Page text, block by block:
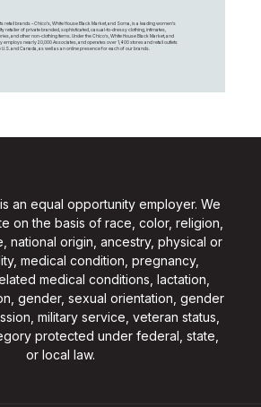
retail brands – Chico's, White House Black Market, and Soma, is a leading women's
retailer of private branded, sophisticated, casual-to-dressy clothing, intimates,
and other non-clothing items. Under the Chico’s, White House Black Market, and
employs nearly 20,000 Associates, and operates over 1,400 stores and retail outlets
U.S. and Canada, as well as an online presence for each of our brands.
is an equal opportunity employer. We
on the basis of race, color, religion,
national origin, ancestry, physical or
medical condition, pregnancy,
medical conditions, lactation,
gender, sexual orientation, gender
military service, veteran status,
protected under federal, state,
or local law.